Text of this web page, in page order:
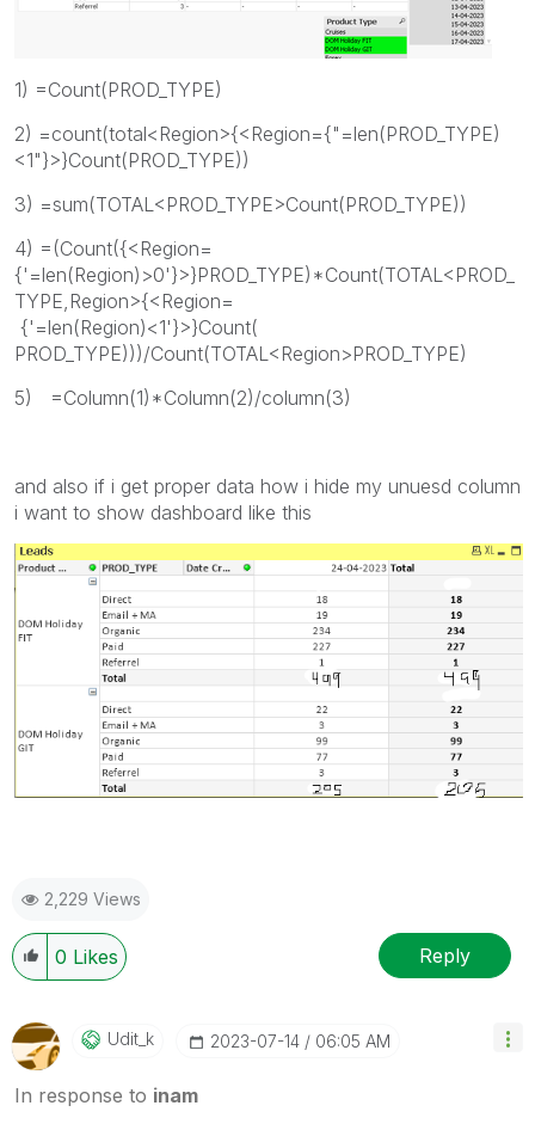
1) =Count(PROD_TYPE)
2) =count(total<Region>{<Region={"=len(PROD_TYPE)
<1"}>}Count(PROD_TYPE))
3) =sum(TOTAL<PROD_TYPE>Count(PROD_TYPE))
4) =(Count({<Region=
{'=len(Region)>0'}>}PROD_TYPE)*Count(TOTAL<PROD_
TYPE,Region>{<Region=
{'=len(Region)<1'}>}Count(
PROD_TYPE)))/Count(TOTAL<Region>PROD_TYPE)
5) =Column(1)*Column(2)/column(3)
and also if i get proper data how i hide my unuesd column
i want to show dashboard like this
2,229 Views
0 Likes Reply
Udit_k ‎2023-07-14 06:05 AM
In response to inam